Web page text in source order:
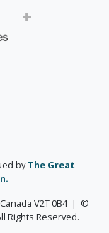
+
byThe Great
V2T 0B4 | ©
Rights Reserved.